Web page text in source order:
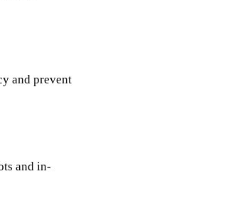
and prevent
and in-